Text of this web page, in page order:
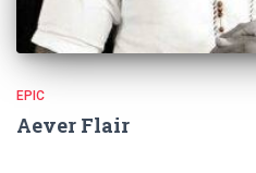
EPIC
Aever Flair